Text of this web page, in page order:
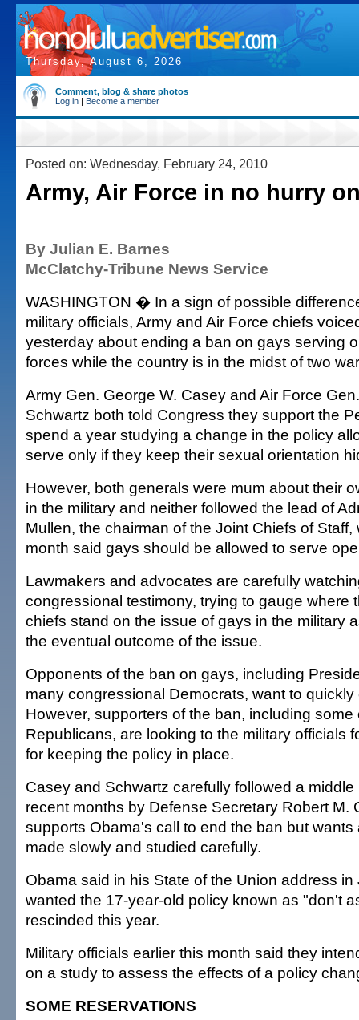
Thursday, August 6, 2026
Comment, blog & share photos
Log in | Become a member
Posted on: Wednesday, February 24, 2010
Army, Air Force in no hurry
By Julian E. Barnes
McClatchy-Tribune News Service
WASHINGTON � In a sign of possible
military officials, Army and Air Force chiefs
yesterday about ending a ban on gays serving
forces while the country is in the midst of two
Army Gen. George W. Casey and Air Force
Schwartz both told Congress they support the
spend a year studying a change in the policy
serve only if they keep their sexual orientation
However, both generals were mum about their
in the military and neither followed the lead of
Mullen, the chairman of the Joint Chiefs of Staff,
month said gays should be allowed to serve
Lawmakers and advocates are carefully
congressional testimony, trying to gauge where
chiefs stand on the issue of gays in the military
the eventual outcome of the issue.
Opponents of the ban on gays, including
many congressional Democrats, want to quickly
However, supporters of the ban, including
Republicans, are looking to the military officials
for keeping the policy in place.
Casey and Schwartz carefully followed a
recent months by Defense Secretary Robert M.
supports Obama's call to end the ban but
made slowly and studied carefully.
Obama said in his State of the Union address
wanted the 17-year-old policy known as "don't
rescinded this year.
Military officials earlier this month said they
on a study to assess the effects of a policy
SOME RESERVATIONS